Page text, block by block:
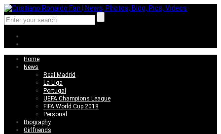
Home
News
Real Madrid
La Liga
Portugal
UEFA Champions League
FIFA World Cup 2018
Personal
Biography
Girlfriends